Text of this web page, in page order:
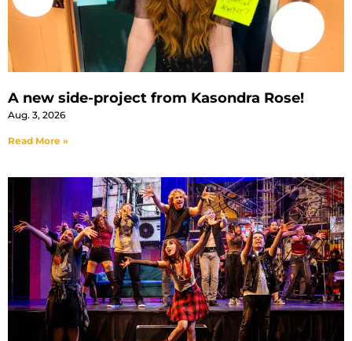
A new side-project from Kasondra Rose!
Aug. 3, 2026
Read More »